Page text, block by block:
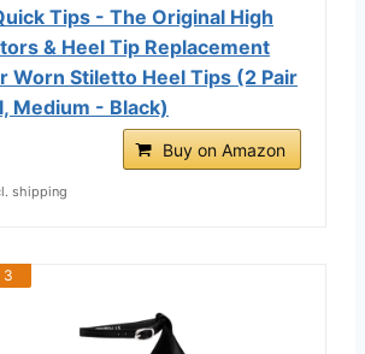
Tips - The Original High
& Heel Tip Replacement
Worn Stiletto Heel Tips (2 Pair
Medium - Black)
Buy on Amazon
shipping
3